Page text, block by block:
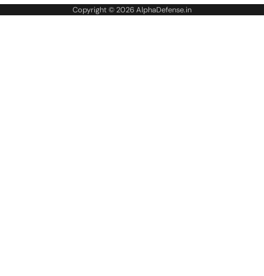
Copyright © 2026AlphaDefense.in